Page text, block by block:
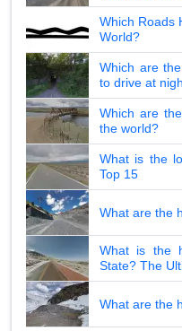
Which Roads
World?
Which are
to drive at
Which are
the world?
What is the
Top 15
What are the
What is the
State? The
What are the